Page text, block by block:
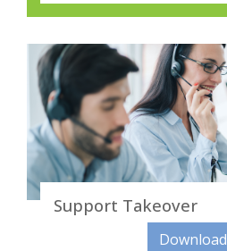
Support Takeover
Download